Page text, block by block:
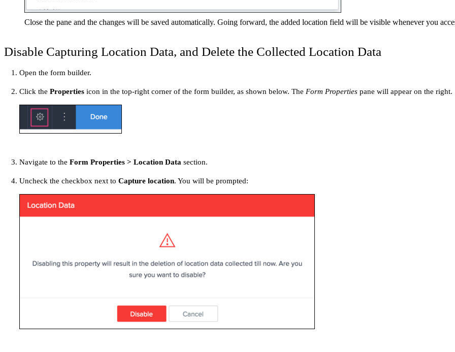
Close the pane and the changes will be saved automatically. Going forward, the added location field will be visible whenever you
Disable Capturing Location Data, and Delete the Collected Location Data
Open the form builder.
Click the Properties icon in the top-right corner of the form builder, as shown below. The Form Properties pane will appear on the right.
Navigate to the Form Properties > Location Data section.
Uncheck the checkbox next to Capture location. You will be prompted: